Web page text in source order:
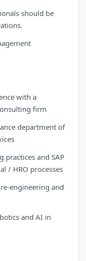
should be
with a
firm
department of
practices and SAP
/ HRO processes
engineering and
and AI in